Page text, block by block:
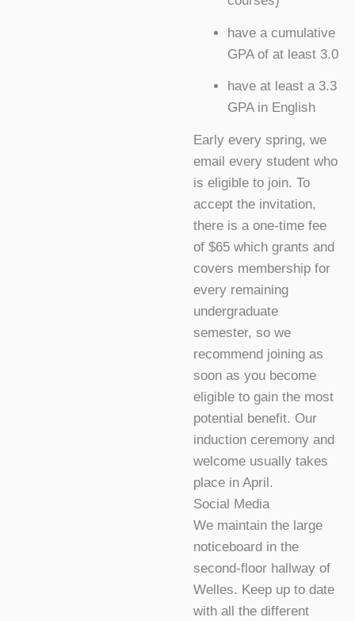
have a cumulative
GPA of at least 3.0
have at least a 3.3
GPA in English
Early every spring, we
email every student who
is eligible to join. To
accept the invitation,
there is a one-time fee
of $65 which grants and
covers membership for
every remaining
undergraduate
semester, so we
recommend joining as
soon as you become
eligible to gain the most
potential benefit. Our
induction ceremony and
welcome usually takes
place in April.
Social Media
We maintain the large
noticeboard in the
second-floor hallway of
Welles. Keep up to date
with all the different